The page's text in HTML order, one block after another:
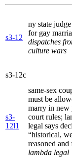
s3-12
ny state
for gay
dispatches
culture wars
s3-12c
s3-
12l1
same-sex
must be
marry in new
court rules;
legal says
“historical,
reasoned and
lambda legal